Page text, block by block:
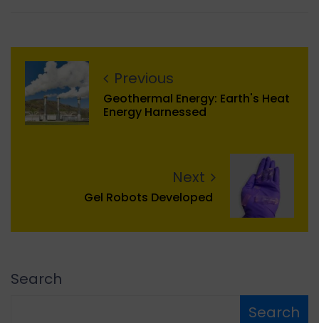
Previous
Geothermal Energy: Earth's Heat
Energy Harnessed
Next
Gel Robots Developed
Search
Search